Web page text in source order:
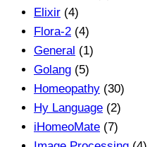
Elixir (4)
Flora-2 (4)
General (1)
Golang (5)
Homeopathy (30)
Hy Language (2)
iHomeoMate (7)